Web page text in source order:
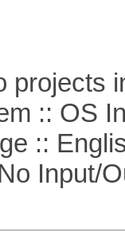
projects
:: OS
::
Input/